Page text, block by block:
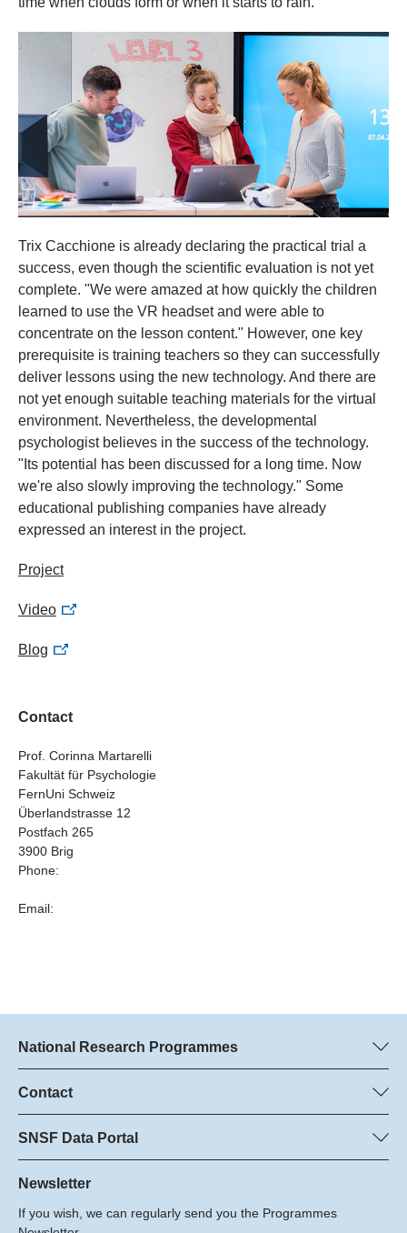
Trix Cacchione is already declaring the practical trial a
success, even though the scientific evaluation is not yet
complete. "We were amazed at how quickly the children
learned to use the VR headset and were able to
concentrate on the lesson content." However, one key
prerequisite is training teachers so they can successfully
deliver lessons using the new technology. And there are
not yet enough suitable teaching materials for the virtual
environment. Nevertheless, the developmental
psychologist believes in the success of the technology.
"Its potential has been discussed for a long time. Now
we're also slowly improving the technology." Some
educational publishing companies have already
expressed an interest in the project.
Project
Video
Blog
Contact
Prof. Corinna Martarelli
Fakultät für Psychologie
FernUni Schweiz
Überlandstrasse 12
Postfach 265
3900 Brig
Phone:
Email:
National Research Programmes
Here you can find information concerning all National Research
Programmes (NRPs):
All NRPs
Contact
Programme managers
Dr. Marjory Hunt, SNSF
Dr. Boris Buzek, SNSF
Phone: +
Email:
SNSF Data Portal
Here you will find detailed information about the research
projects and grants approved by the SNSF.
Grant Search
Newsletter
If you wish, we can regularly send you the Programmes